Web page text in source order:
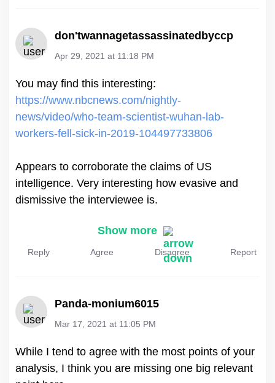
don'twannagetassassinatedbyccp
Apr 29, 2021 at 11:18 PM
https://www.nbcnews.com/nightly-
news/video/who-team-scientist-wuhan-lab-
workers-fell-sick-in-2019-104497733806
Appears to corroborate the claims of US
intelligence. Very interesting how evasive and
dismissive the interviewee is.
Show more
Reply Agree Disagree Report
Panda-monium6015
Mar 17, 2021 at 11:05 PM
While I tend to agree with the most points of your
analysis, I think you are missing one big relevant